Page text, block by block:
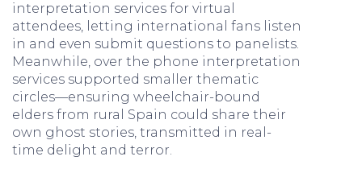
interpretation services for virtual
attendees, letting international fans listen
in and even submit questions to panelists.
Meanwhile, over the phone interpretation
services supported smaller thematic
circles—ensuring wheelchair-bound
elders from rural Spain could share their
own ghost stories, transmitted in real-
time delight and terror.